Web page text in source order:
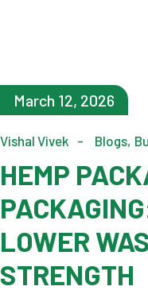
March 12, 2026
Vishal Vivek Blogs
HEMP
LOWER
STRENGTH